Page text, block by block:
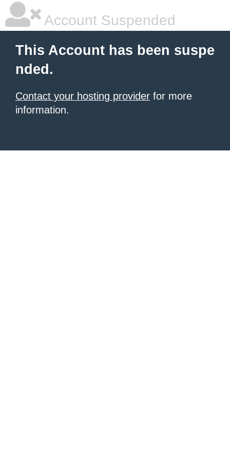
Account Suspended
This Account has been suspe
nded.
Contact your hosting provider for more
information.